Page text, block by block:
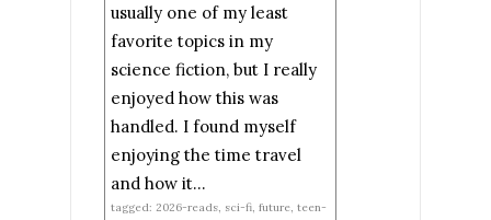
usually one of my least
favorite topics in my
science fiction, but I really
enjoyed how this was
handled. I found myself
enjoying the time travel
and how it...
tagged: 2026-reads, sci-fi, future, teen-